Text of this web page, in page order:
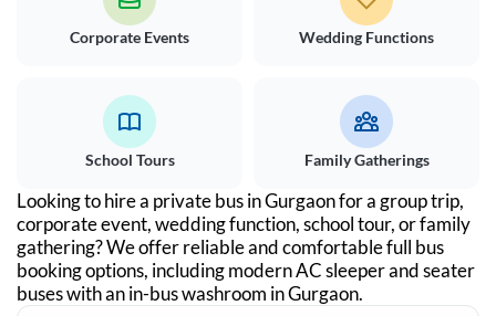
Corporate Events Wedding Functions
School Tours Family Gatherings
Looking to hire a private bus inGurgaonfor a group trip,
corporate event, wedding function, school tour, or family
gathering? We offer reliable and comfortable full bus
booking options, including modern AC sleeper and seater
buses with an in-bus washroom inGurgaon.